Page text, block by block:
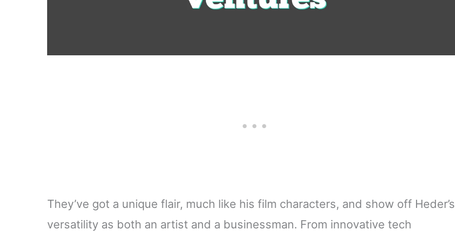
They’ve got a unique flair, much like his film characters, and show off Heder’s
versatility as both an artist and a businessman. From innovative tech